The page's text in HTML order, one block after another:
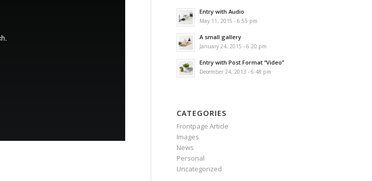
Entry with Audio
May 11, 2015 - 6:55 pm
A small gallery
January 24, 2015 - 6:20 pm
Entry with Post Format “Video”
December 24, 2013 - 6:48 pm
CATEGORIES
Frontpage Article
Images
News
Personal
Uncategorized